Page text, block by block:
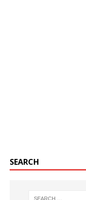
SEARCH